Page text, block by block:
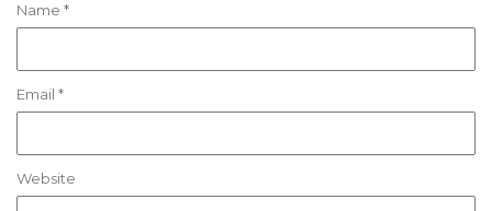
Name *
Email *
Website